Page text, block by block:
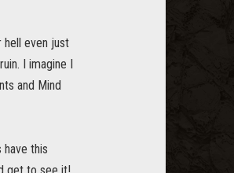
even just
I imagine I
and Mind
this